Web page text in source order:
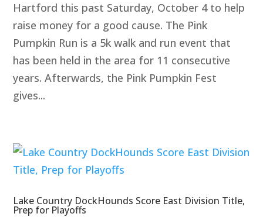
Hartford this past Saturday, October 4 to help
raise money for a good cause. The Pink
Pumpkin Run is a 5k walk and run event that
has been held in the area for 11 consecutive
years. Afterwards, the Pink Pumpkin Fest
gives...
Lake Country DockHounds Score East Division Title,
Prep for Playoffs